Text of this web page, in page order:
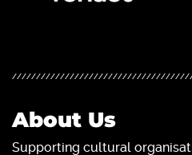
About Us
Supporting cultural